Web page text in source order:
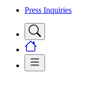
Press Inquiries